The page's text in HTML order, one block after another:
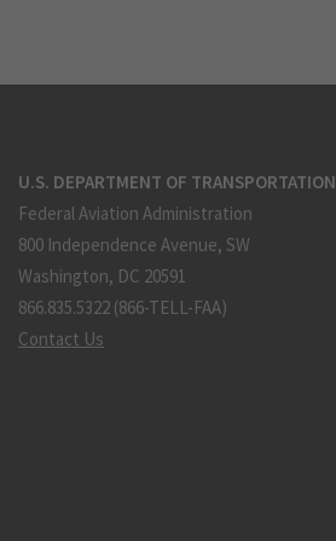
U.S. DEPARTMENT OF TRANSPORTATION
Federal Aviation Administration
800 Independence Avenue, SW
Washington, DC 20591
866.835.5322 (866-TELL-FAA)
Contact Us